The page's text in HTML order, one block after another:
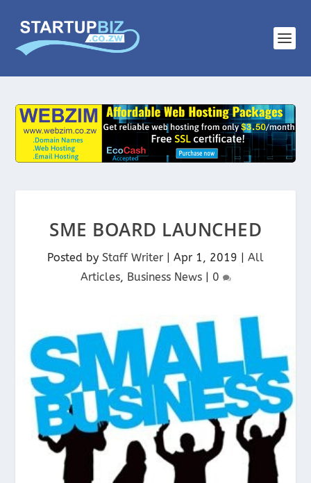
SME BOARD LAUNCHED
Posted by Staff Writer Apr 1, 2019
All
Articles, Business News| 0